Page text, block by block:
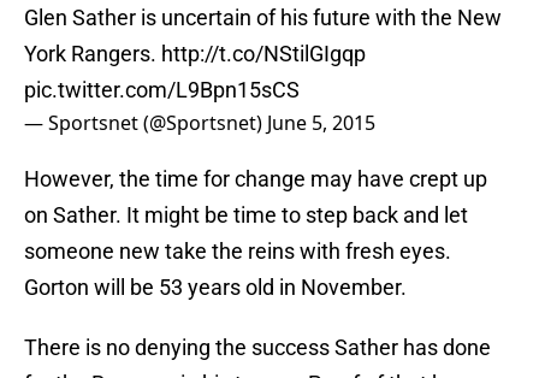
Glen Sather is uncertain of his future with the New
York Rangers. http://t.co/NStilGIgqp
pic.twitter.com/L9Bpn15sCS
— Sportsnet (@Sportsnet) June 5, 2015
However, the time for change may have crept up
on Sather. It might be time to step back and let
someone new take the reins with fresh eyes.
Gorton will be 53 years old in November.
There is no denying the success Sather has done